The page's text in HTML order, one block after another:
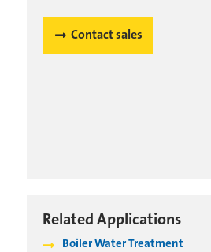
Contact sales
Related Applications
Boiler Water Treatment